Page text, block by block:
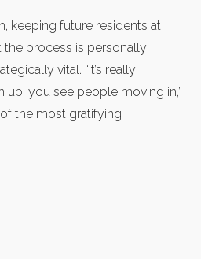
keeping future residents at
process is personally
vital. “It’s really
you see people moving in,”
of the most gratifying